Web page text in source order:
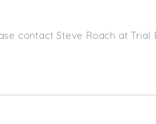
contact Steve Roach at Trial